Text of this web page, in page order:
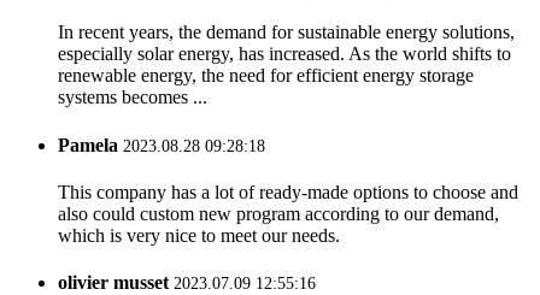
In recent years, the demand for sustainable energy solutions,
especially solar energy, has increased. As the world shifts to
renewable energy, the need for efficient energy storage
systems becomes ...
Pamela 2023.08.28 09:28:18
This company has a lot of ready-made options to choose and
also could custom new program according to our demand,
which is very nice to meet our needs.
olivier musset2023.07.09 12:55:16